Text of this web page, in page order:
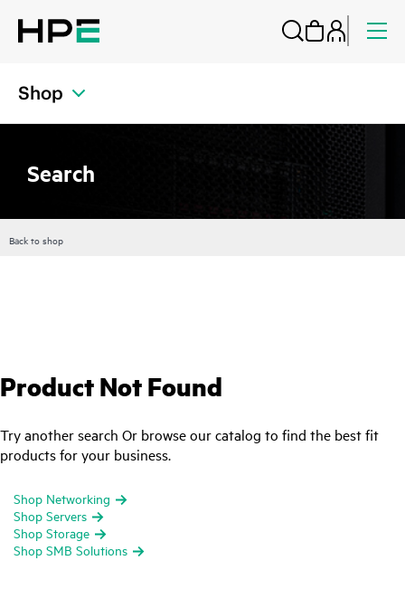
Shop
Search
Back to shop
Product Not Found
Try another search Or browse our catalog to find the best fit
products for your business.
Shop Networking
Shop Servers
Shop Storage
Shop SMB Solutions